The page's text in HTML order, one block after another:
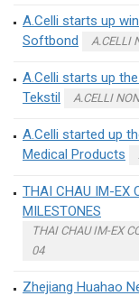
A.Celli starts up
Softbond
A.CELLI
A.Celli starts up
Tekstil
A.CELLI
A.Celli started up
Medical Products
THAI CHAU IM-EX
MILESTONES
THAI CHAU IM-EX
04
Zhejiang Huahao